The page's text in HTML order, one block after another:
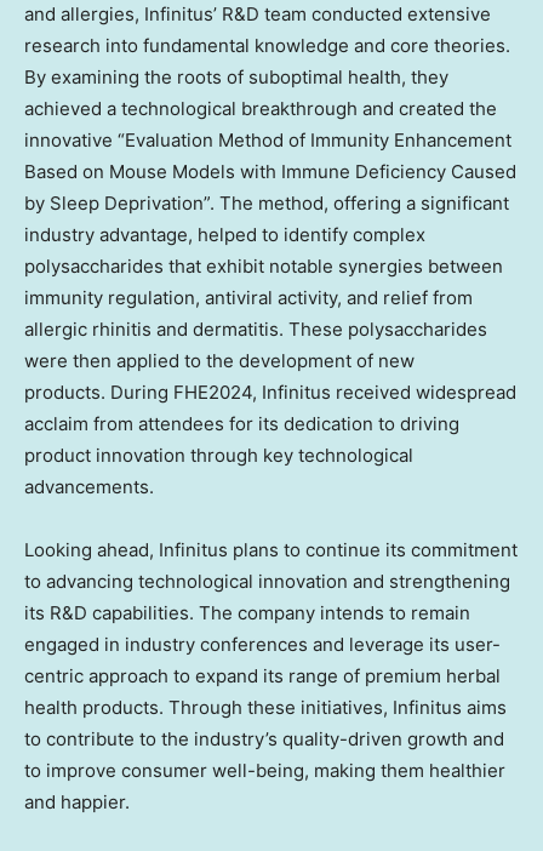
and allergies, Infinitus’ R&D team conducted extensive
research into fundamental knowledge and core theories.
By examining the roots of suboptimal health, they
achieved a technological breakthrough and created the
innovative “Evaluation Method of Immunity Enhancement
Based on Mouse Models with Immune Deficiency Caused
by Sleep Deprivation”. The method, offering a significant
industry advantage, helped to identify complex
polysaccharides that exhibit notable synergies between
immunity regulation, antiviral activity, and relief from
allergic rhinitis and dermatitis. These polysaccharides
were then applied to the development of new
products. During FHE2024, Infinitus received widespread
acclaim from attendees for its dedication to driving
product innovation through key technological
advancements.
Looking ahead, Infinitus plans to continue its commitment
to advancing technological innovation and strengthening
its R&D capabilities. The company intends to remain
engaged in industry conferences and leverage its user-
centric approach to expand its range of premium herbal
health products. Through these initiatives, Infinitus aims
to contribute to the industry’s quality-driven growth and
to improve consumer well-being, making them healthier
and happier.